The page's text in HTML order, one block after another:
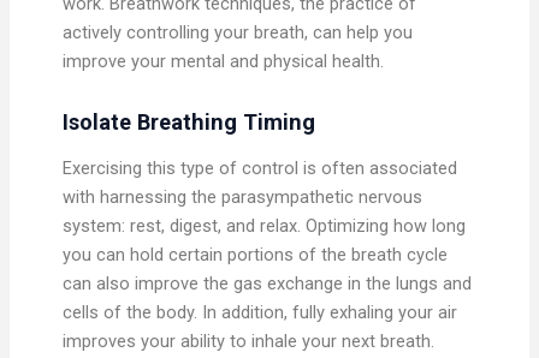
actively controlling your breath, can help you
improve your mental and physical health.
Isolate Breathing Timing
Exercising this type of control is often associated
with harnessing the parasympathetic nervous
system: rest, digest, and relax. Optimizing how long
you can hold certain portions of the breath cycle
can also improve the gas exchange in the lungs and
cells of the body. In addition, fully exhaling your air
improves your ability to inhale your next breath.